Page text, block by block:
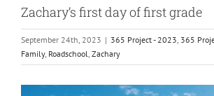
Zachary’s first day of first grade
September 24th, 2023 | 365 Project - 2023, 365
Family, Roadschool, Zachary